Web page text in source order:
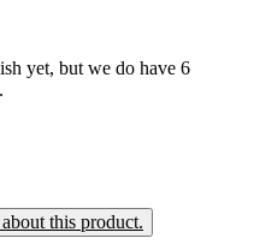
yet, but we do have 6
this product.